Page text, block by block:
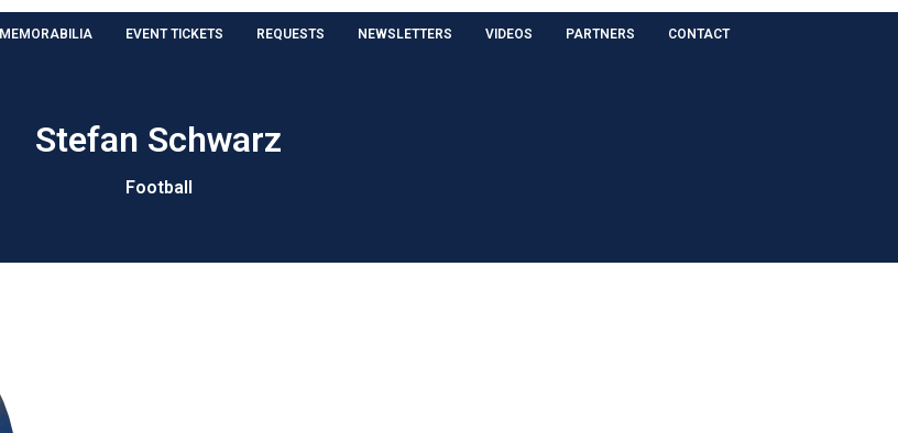
MEMORABILIA EVENT TICKETS REQUESTS NEWSLETTERS VIDEOS PARTNERS CONTACT
Stefan Schwarz
Football